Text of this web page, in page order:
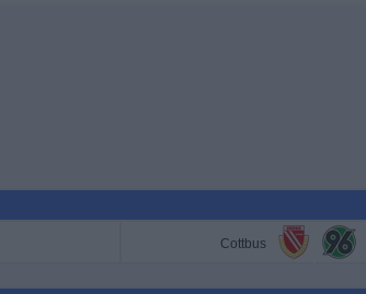
Cottbus